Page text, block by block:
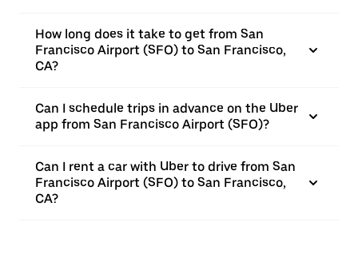
How long does it take to get from San
Francisco Airport (SFO) to San Francisco,
CA?
Can I schedule trips in advance on the Uber
app from San Francisco Airport (SFO)?
Can I rent a car with Uber to drive from San
Francisco Airport (SFO) to San Francisco,
CA?